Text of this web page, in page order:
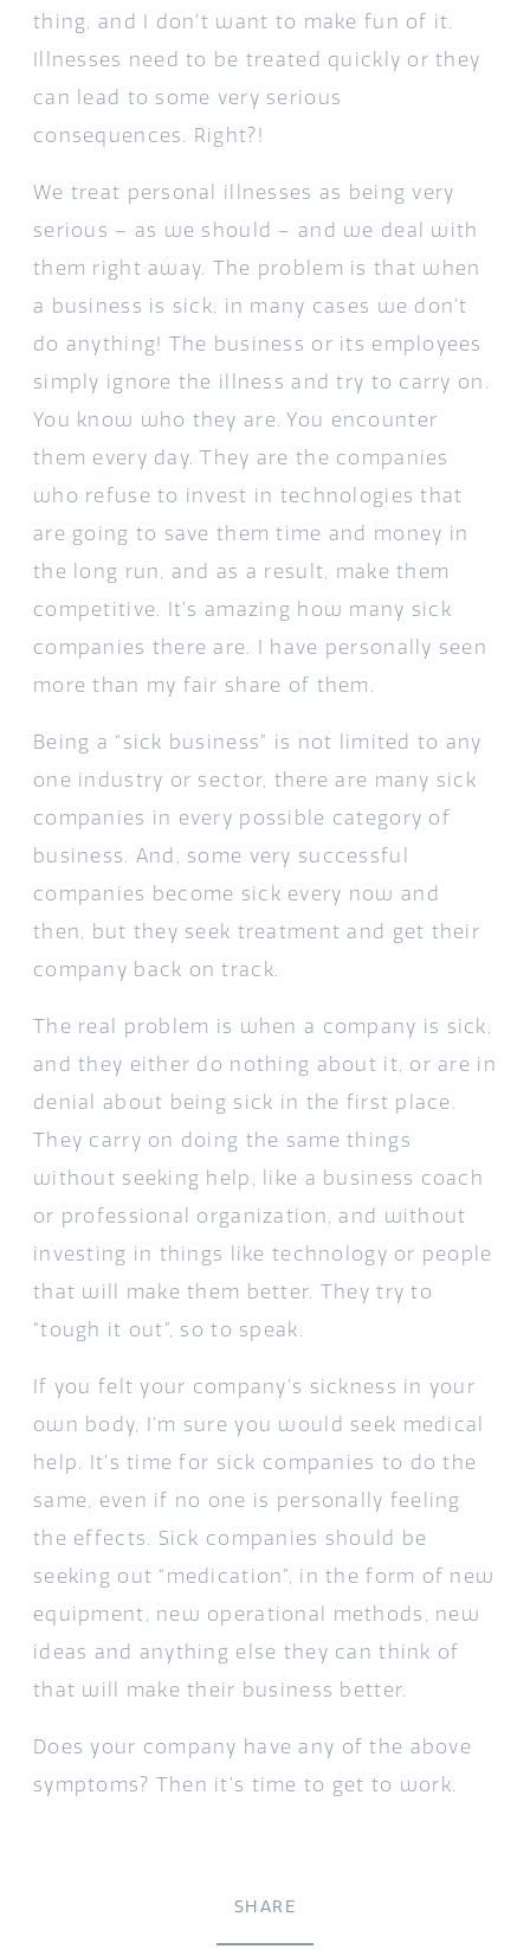
SHARE
thing, and I don’t want to make fun of it.
Illnesses need to be treated quickly or they
can lead to some very serious
consequences. Right?!
We treat personal illnesses as being very
serious – as we should – and we deal with
them right away. The problem is that when
a business is sick, in many cases we don’t
do anything! The business or its employees
simply ignore the illness and try to carry on.
You know who they are. You encounter
them every day. They are the companies
who refuse to invest in technologies that
are going to save them time and money in
the long run, and as a result, make them
competitive. It’s amazing how many sick
companies there are. I have personally seen
more than my fair share of them.
Being a “sick business” is not limited to any
one industry or sector, there are many sick
companies in every possible category of
business. And, some very successful
companies become sick every now and
then, but they seek treatment and get their
company back on track.
The real problem is when a company is sick,
and they either do nothing about it, or are in
denial about being sick in the first place.
They carry on doing the same things
without seeking help, like a business coach
or professional organization, and without
investing in things like technology or people
that will make them better. They try to
“tough it out”, so to speak.
If you felt your company’s sickness in your
own body, I’m sure you would seek medical
help. It’s time for sick companies to do the
same, even if no one is personally feeling
the effects. Sick companies should be
seeking out “medication”, in the form of new
equipment, new operational methods, new
ideas and anything else they can think of
that will make their business better.
Does your company have any of the above
symptoms? Then it’s time to get to work.